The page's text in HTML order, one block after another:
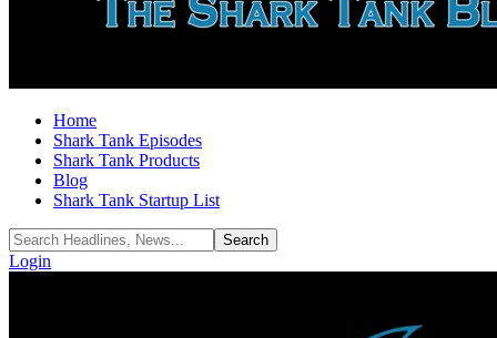
Home
Shark Tank Episodes
Shark Tank Products
Blog
Shark Tank Startup List
Login